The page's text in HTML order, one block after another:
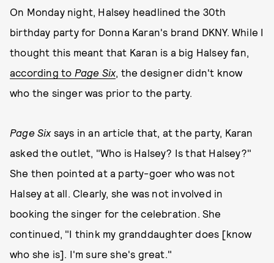
On Monday night, Halsey headlined the 30th
birthday party for Donna Karan's brand DKNY. While I
thought this meant that Karan is a big Halsey fan,
according to Page Six, the designer didn't know
who the singer was prior to the party.
Page Sixsays in an article that, at the party, Karan
asked the outlet, "Who is Halsey? Is that Halsey?"
She then pointed at a party-goer who was not
Halsey at all. Clearly, she was not involved in
booking the singer for the celebration. She
continued, "I think my granddaughter does [know
who she is]. I'm sure she's great."